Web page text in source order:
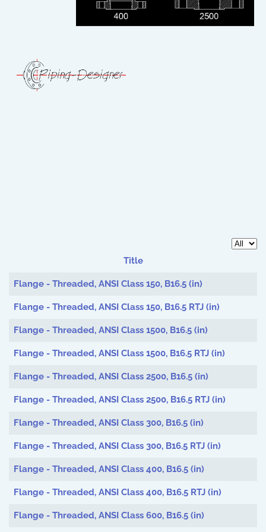
Display
Articles
Title
Flange - Threaded, ANSI Class 150, B16.5 (in)
Flange - Threaded, ANSI Class 150, B16.5 RTJ (in)
Flange - Threaded, ANSI Class 1500, B16.5 (in)
Flange - Threaded, ANSI Class 1500, B16.5 RTJ (in)
Flange - Threaded, ANSI Class 2500, B16.5 (in)
Flange - Threaded, ANSI Class 2500, B16.5 RTJ (in)
Flange - Threaded, ANSI Class 300, B16.5 (in)
Flange - Threaded, ANSI Class 300, B16.5 RTJ (in)
Flange - Threaded, ANSI Class 400, B16.5 (in)
Flange - Threaded, ANSI Class 400, B16.5 RTJ (in)
Flange - Threaded, ANSI Class 600, B16.5 (in)